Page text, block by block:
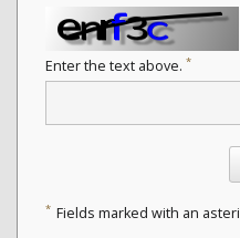
Enter the text above. *
* Fields marked with an